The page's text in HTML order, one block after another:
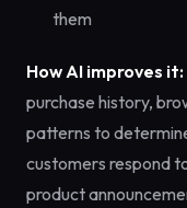
them
How AI improves it:
purchase history,
patterns to
customers respond
product